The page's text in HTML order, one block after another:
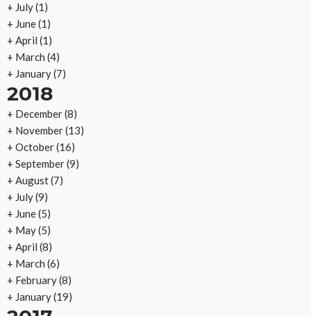
+ July(1)
+ June(1)
+ April (1)
+ March (4)
+ January(7)
2018
+ December(8)
+ November(13)
+ October(16)
+ September(9)
+ August(7)
+ July(9)
+ June(5)
+ May(5)
+ April (8)
+ March (6)
+ February(8)
+ January(19)